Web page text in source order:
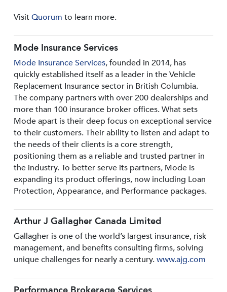
VisitQuorum to learn more.
Mode Insurance Services
Mode Insurance Services, founded in 2014, has
quickly established itself as a leader in the Vehicle
Replacement Insurance sector in British Columbia.
The company partners with over 200 dealerships and
more than 100 insurance broker offices. What sets
Mode apart is their deep focus on exceptional service
to their customers. Their ability to listen and adapt to
the needs of their clients is a core strength,
positioning them as a reliable and trusted partner in
the industry. To better serve its partners, Mode is
expanding its product offerings, now including Loan
Protection, Appearance, and Performance packages.
Arthur J Gallagher Canada Limited
Gallagher is one of the world’s largest insurance, risk
management, and benefits consulting firms, solving
unique challenges for nearly a century.www.ajg.com